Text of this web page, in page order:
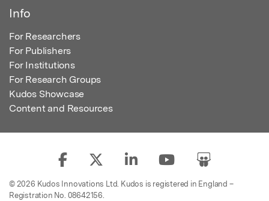
Info
For Researchers
For Publishers
For Institutions
For Research Groups
Kudos Showcase
Content and Resources
© 2026 Kudos Innovations Ltd. Kudos is registered in England –
Registration No. 08642156.